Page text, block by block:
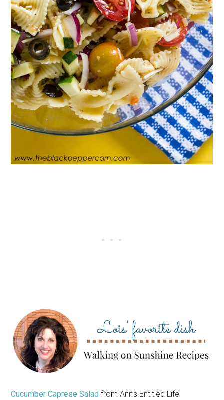
Cucumber Caprese Salad from Ann’s Entitled Life